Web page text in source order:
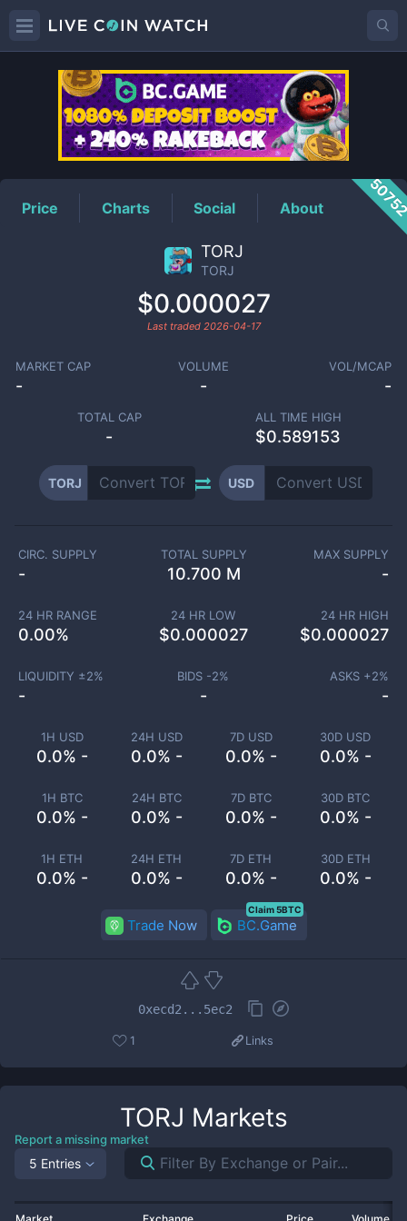
TORJPrice
Price Charts Social About
TORJ
TORJ
$0.000027
Last traded 2026-04-17
MARKET CAP
-
VOLUME
-
VOL/MCAP
-
TOTAL CAP
-
ALL TIME HIGH
$0.589153
TORJ USD
1H USD
0.0% -
24H USD
0.0% -
7D USD
0.0% -
30D USD
0.0% -
1H BTC
0.0% -
24H BTC
0.0% -
7D BTC
0.0% -
30D BTC
0.0% -
1H ETH
0.0% -
24H ETH
0.0% -
7D ETH
0.0% -
30D ETH
0.0% -
CIRC. SUPPLY
-
TOTAL SUPPLY
10.700 M
MAX SUPPLY
-
24 HR RANGE
0.00%
24 HR LOW
$0.000027
24 HR HIGH
$0.000027
LIQUIDITY ±2%
-
BIDS -2%
-
ASKS +2%
-
Trade Now BC.Game
Claim 5BTC
0xecd2...5ec2
1 Links
TORJ Markets
Report a missing market
5 Entries